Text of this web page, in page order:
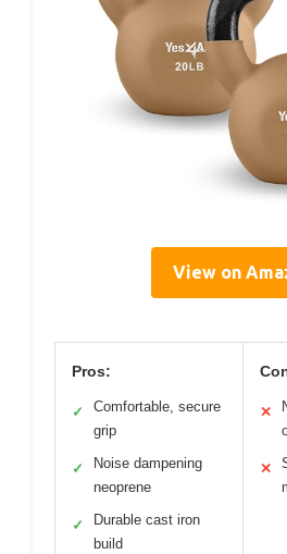
View on
Pros:
✓
Comfortable, secure
grip
✓
Noise dampening
neoprene
✓
Durable cast iron
build
✕
✕